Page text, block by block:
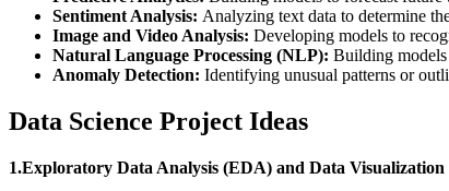
Sentiment Analysis: Analyzing text data to determine
Image and Video Analysis: Developing models to
Natural Language Processing (NLP): Building models
Anomaly Detection: Identifying unusual patterns or
Data Science Project Ideas
1.Exploratory Data Analysis (EDA) and Data Visualization